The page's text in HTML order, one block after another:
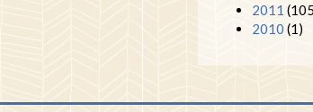
2011
2010 (1)